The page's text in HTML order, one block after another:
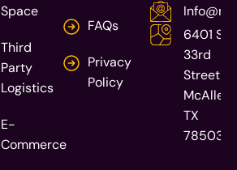
Space
Third
Party
Logistics
E-
Commerce
FAQs
Privacy
Policy
6401 S
33rd
Street
McAllen,
TX
78503